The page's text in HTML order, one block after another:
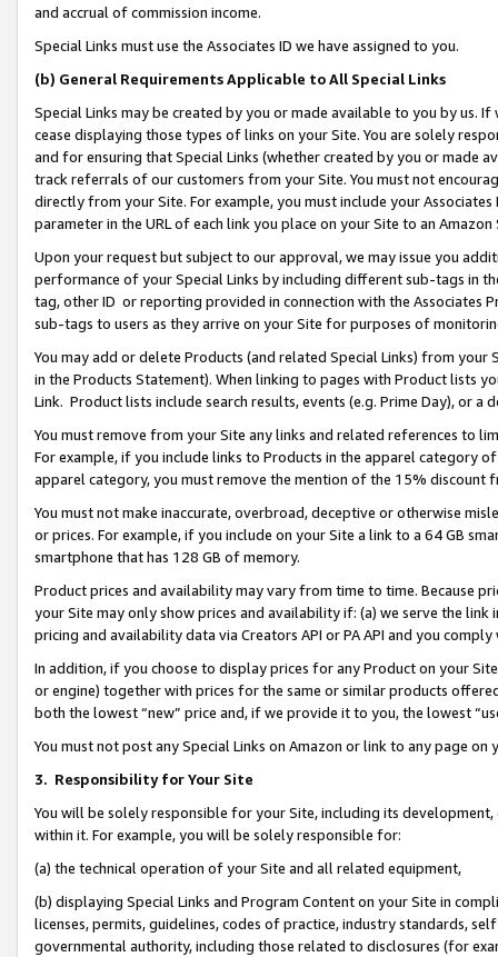
and accrual of commission income.
Special Links must use the Associates ID we have assigned to you.
(b) General Requirements Applicable to All Special Links
Special Links may be created by you or made available to you by us.
cease displaying those types of links on your Site. You are solely
and for ensuring that Special Links (whether created by you or
track referrals of our customers from your Site. You must not
directly from your Site. For example, you must include your
parameter in the URL of each link you place on your Site to an Amazon
Upon your request but subject to our approval, we may issue you
performance of your Special Links by including different sub-tags in
tag, other ID or reporting provided in connection with the Associates
sub-tags to users as they arrive on your Site for purposes of
You may add or delete Products (and related Special Links) from
in the Products Statement). When linking to pages with Product lists
Link. Product lists include search results, events (e.g. Prime Day), or a
You must remove from your Site any links and related references to
For example, if you include links to Products in the apparel category
apparel category, you must remove the mention of the 15% discount
You must not make inaccurate, overbroad, deceptive or otherwise
or prices. For example, if you include on your Site a link to a 64 GB
smartphone that has 128 GB of memory.
Product prices and availability may vary from time to time. Because
your Site may only show prices and availability if: (a) we serve the
pricing and availability data via Creators API or PA API and you
In addition, if you choose to display prices for any Product on your
or engine) together with prices for the same or similar products
both the lowest “new” price and, if we provide it to you, the lowest
You must not post any Special Links on Amazon or link to any page
3. Responsibility for Your Site
You will be solely responsible for your Site, including its
within it. For example, you will be solely responsible for:
(a) the technical operation of your Site and all related equipment,
(b) displaying Special Links and Program Content on your Site in
licenses, permits, guidelines, codes of practice, industry standards,
governmental authority, including those related to disclosures (for